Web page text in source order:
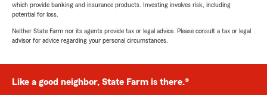
which provide banking and insurance products. Investing involves risk, including
potential for loss.
Neither State Farm nor its agents provide tax or legal advice. Please consult a tax or legal
advisor for advice regarding your personal circumstances.
Like a good neighbor, State Farm is there.®